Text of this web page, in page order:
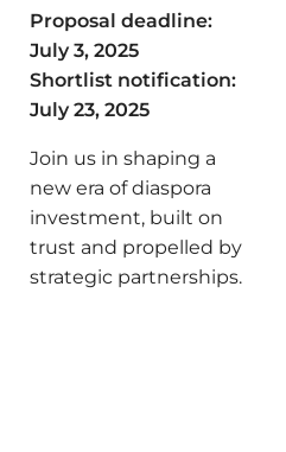
Proposal deadline:
July 3, 2025
Shortlist notification:
July 23, 2025
Join us in shaping a
new era of diaspora
investment, built on
trust and propelled by
strategic partnerships.